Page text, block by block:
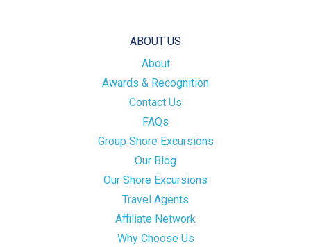
ABOUT US
About
Awards & Recognition
Contact Us
FAQs
Group Shore Excursions
Our Blog
Our Shore Excursions
Travel Agents
Affiliate Network
Why Choose Us